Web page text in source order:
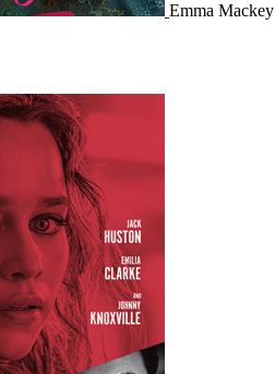
Emma Mackey